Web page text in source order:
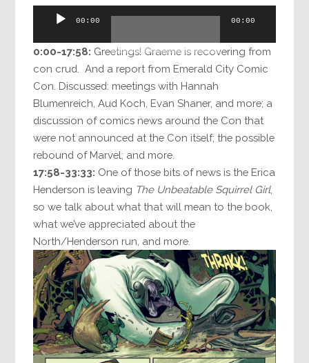
Audio
00:00 00:00
0:00-17:58: Greetings! Graeme is recovering from
con crud. And a report from Emerald City Comic
Con. Discussed: meetings with Hannah
Blumenreich, Aud Koch, Evan Shaner, and more; a
discussion of comics news around the Con that
were not announced at the Con itself; the possible
rebound of Marvel; and more.
17:58-33:33: One of those bits of news is the Erica
Henderson is leaving The Unbeatable Squirrel Girl,
so we talk about what that will mean to the book,
what we’ve appreciated about the
North/Henderson run, and more.